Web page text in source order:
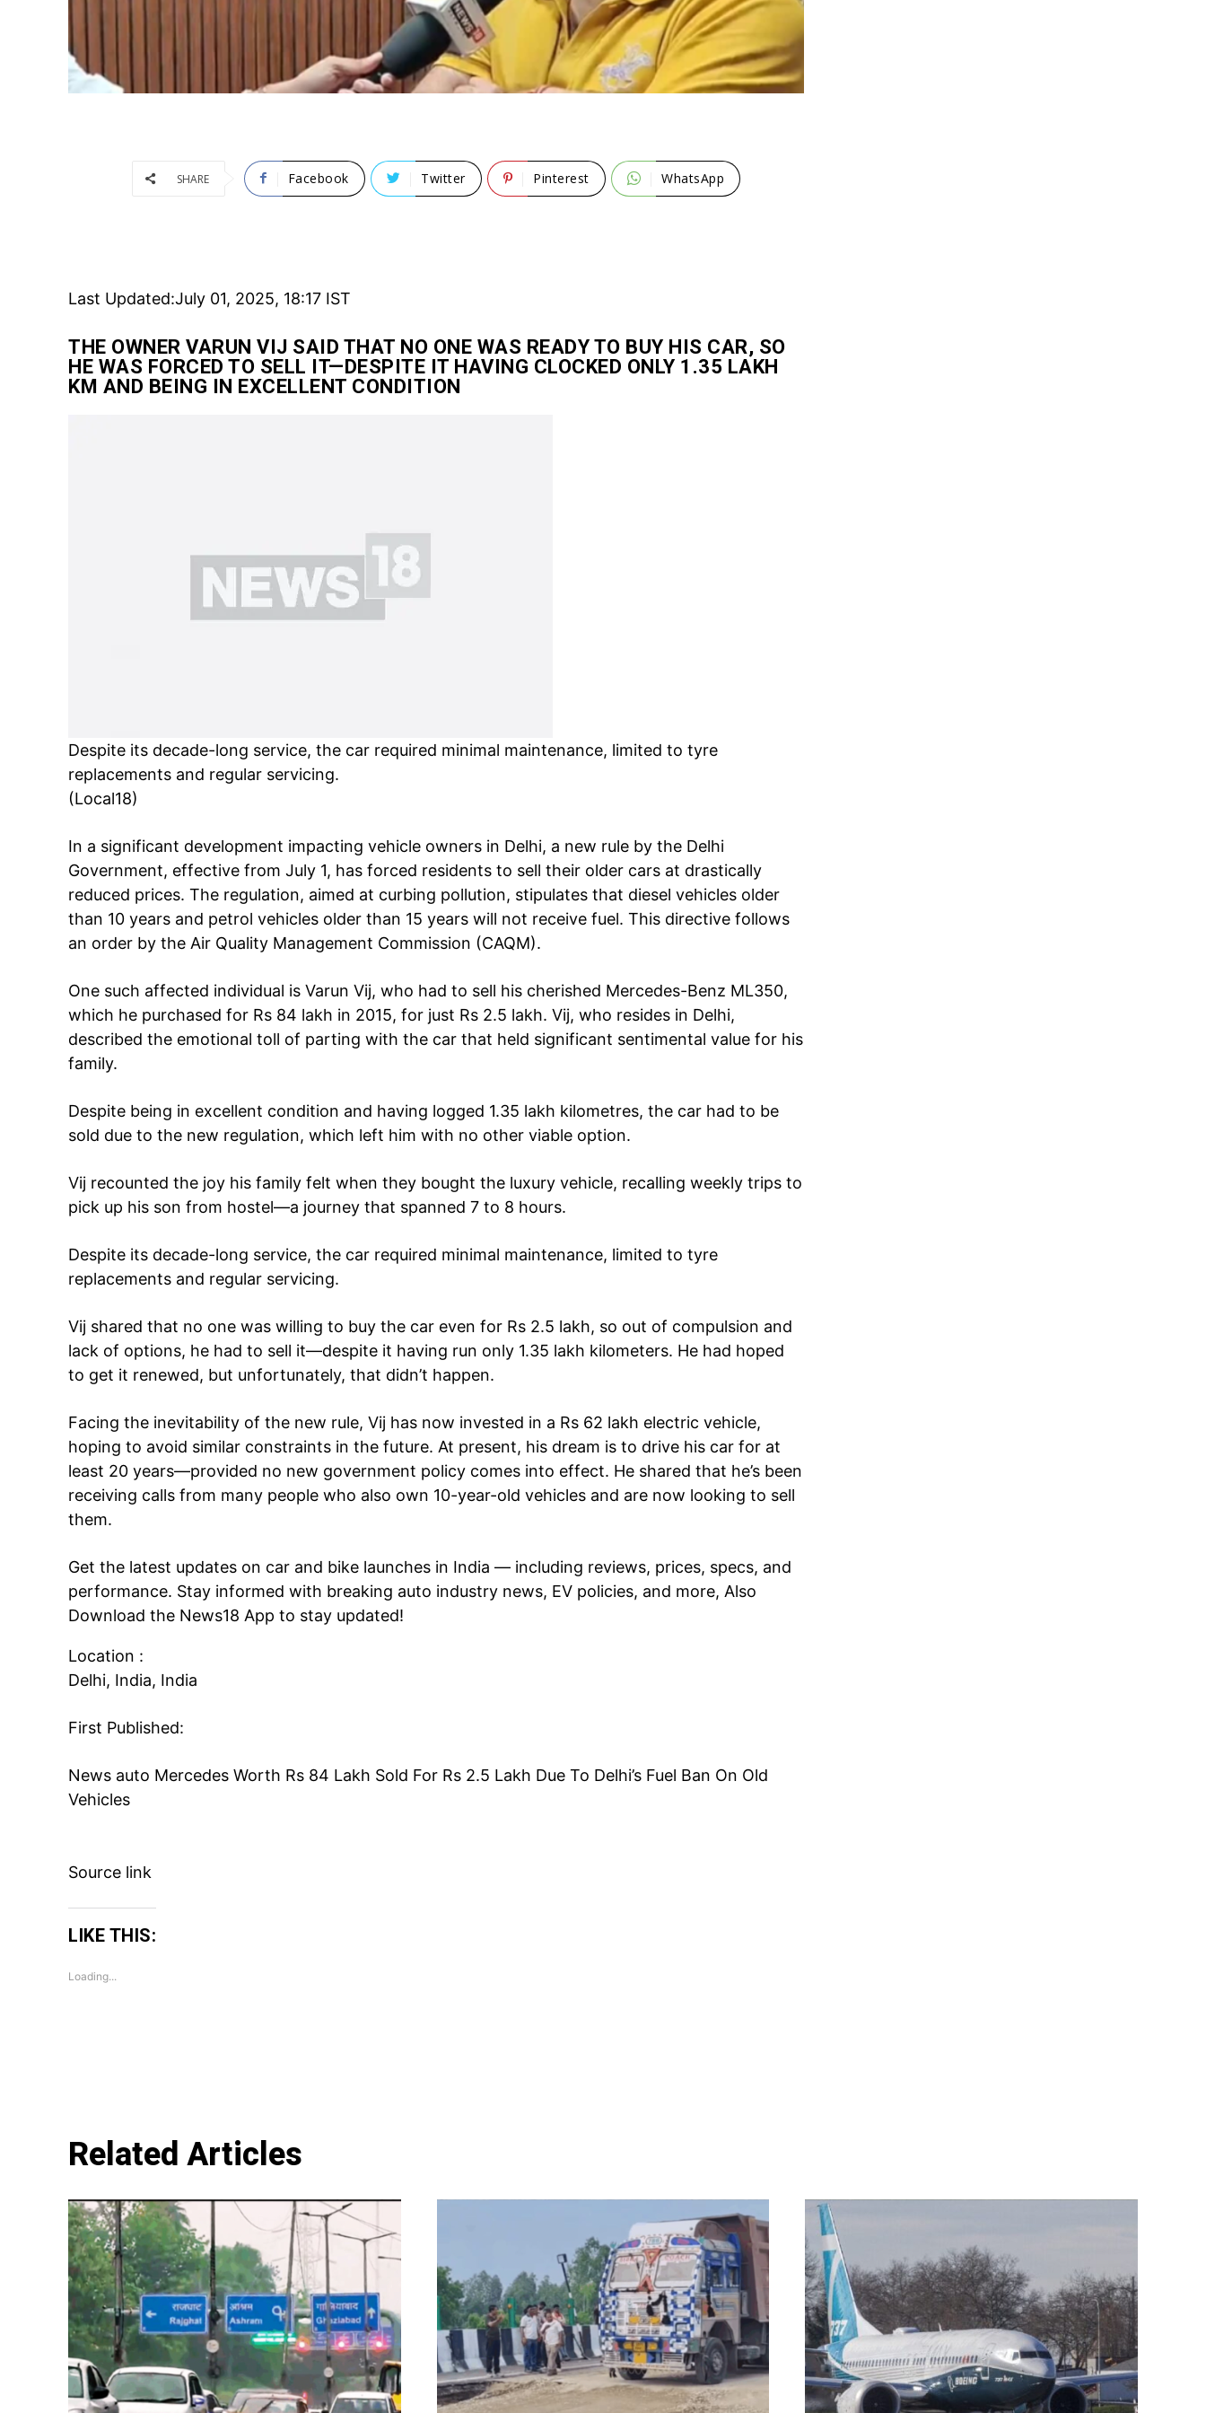
Tree Plantation
Contest
Company
Home
Education
Health
Tech
Loading...
SHARE Facebook Twitter Pinterest WhatsApp
Last Updated:July 01, 2025, 18:17 IST
THE OWNER VARUN VIJ SAID THAT NO ONE WAS READY TO BUY HIS CAR, SO
HE WAS FORCED TO SELL IT—DESPITE IT HAVING CLOCKED ONLY 1.35 LAKH
KM AND BEING IN EXCELLENT CONDITION
Despite its decade-long service, the car required minimal maintenance, limited to tyre
replacements and regular servicing.
(Local18)
In a significant development impacting vehicle owners in Delhi, a new rule by the Delhi
Government, effective from July 1, has forced residents to sell their older cars at drastically
reduced prices. The regulation, aimed at curbing pollution, stipulates that diesel vehicles older
than 10 years and petrol vehicles older than 15 years will not receive fuel. This directive follows
an order by the Air Quality Management Commission (CAQM).
One such affected individual is Varun Vij, who had to sell his cherished Mercedes-Benz ML350,
which he purchased for Rs 84 lakh in 2015, for just Rs 2.5 lakh. Vij, who resides in Delhi,
described the emotional toll of parting with the car that held significant sentimental value for his
family.
Despite being in excellent condition and having logged 1.35 lakh kilometres, the car had to be
sold due to the new regulation, which left him with no other viable option.
Vij recounted the joy his family felt when they bought the luxury vehicle, recalling weekly trips to
pick up his son from hostel—a journey that spanned 7 to 8 hours.
Despite its decade-long service, the car required minimal maintenance, limited to tyre
replacements and regular servicing.
Vij shared that no one was willing to buy the car even for Rs 2.5 lakh, so out of compulsion and
lack of options, he had to sell it—despite it having run only 1.35 lakh kilometers. He had hoped
to get it renewed, but unfortunately, that didn’t happen.
Facing the inevitability of the new rule, Vij has now invested in a Rs 62 lakh electric vehicle,
hoping to avoid similar constraints in the future. At present, his dream is to drive his car for at
least 20 years—provided no new government policy comes into effect. He shared that he’s been
receiving calls from many people who also own 10-year-old vehicles and are now looking to sell
them.
Get the latest updates on car and bike launches in India — including reviews, prices, specs, and
performance. Stay informed with breaking auto industry news, EV policies, and more, Also
Download the News18 App to stay updated!
Location :
Delhi, India, India
First Published:
News auto Mercedes Worth Rs 84 Lakh Sold For Rs 2.5 Lakh Due To Delhi’s Fuel Ban On Old
Vehicles
Source link
LIKE THIS:
Loading...
Related Articles